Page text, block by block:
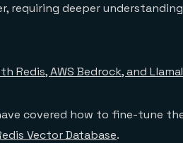
requiring deeper
Redis, AWS Bedrock, and
covered how to fine-tune
Vector Database.